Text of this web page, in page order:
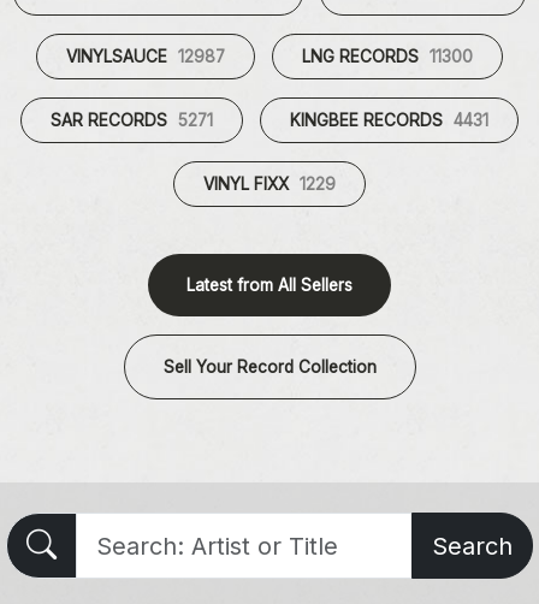
VINYLSAUCE 12987 LNG RECORDS 11300
SAR RECORDS 5271 KINGBEE RECORDS 4431
VINYL FIXX 1229
Latest from All Sellers
Sell Your Record Collection
Search